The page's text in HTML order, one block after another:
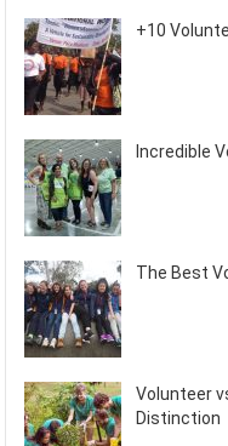
+10
Incredible
The Best
Volunteer
Distinction